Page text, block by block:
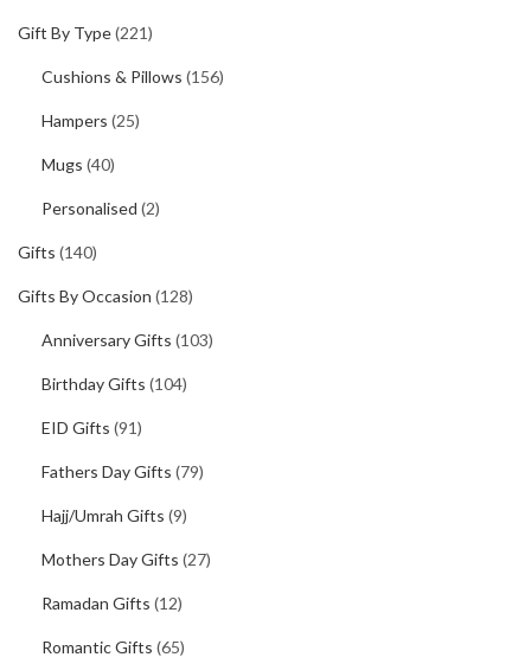
Gift By Type(221)
Cushions & Pillows (156)
Hampers (25)
Mugs (40)
Personalised (2)
Gifts (140)
Gifts By Occasion (128)
Anniversary Gifts (103)
Birthday Gifts (104)
EID Gifts (91)
Fathers Day Gifts (79)
Hajj/Umrah Gifts (9)
Mothers Day Gifts (27)
Ramadan Gifts (12)
Romantic Gifts (65)